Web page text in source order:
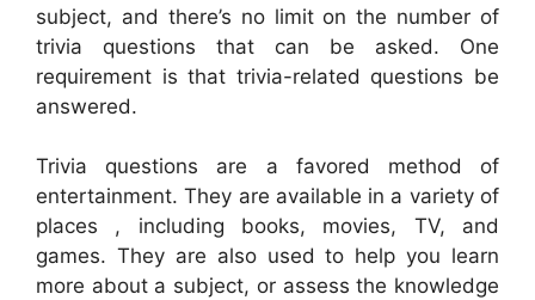
subject, and there’s no limit on the number of
trivia questions that can be asked. One
requirement is that trivia-related questions be
answered.
Trivia questions are a favored method of
entertainment. They are available in a variety of
places , including books, movies, TV, and
games. They are also used to help you learn
more about a subject, or assess the knowledge